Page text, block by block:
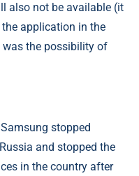
also not be available (it
application in the
was the possibility of
stopped
and stopped the
in the country after